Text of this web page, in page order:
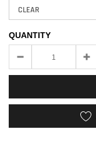
QUANTITY